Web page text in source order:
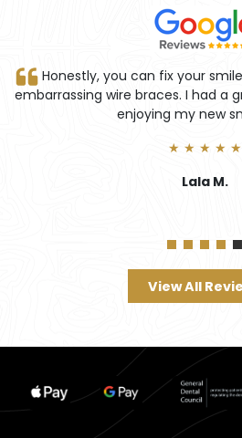
you can fix your smile without
wire braces. I had a great
enjoying my new smile!
View All